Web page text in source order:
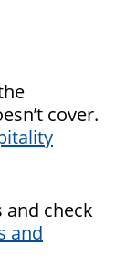
cover.
and check
and